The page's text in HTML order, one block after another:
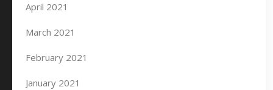
April 2021
March 2021
February 2021
January 2021